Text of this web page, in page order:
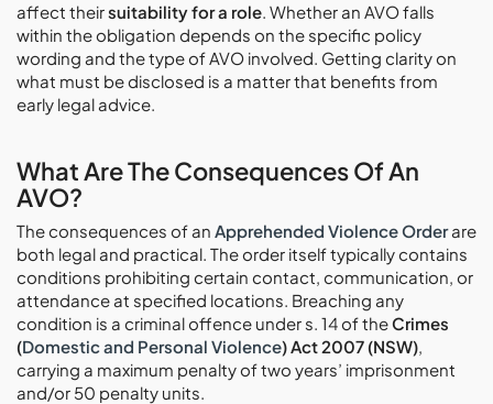
affect theirsuitability for a role. Whether an AVO falls
within the obligation depends on the specific policy
wording and the type of AVO involved. Getting clarity on
what must be disclosed is a matter that benefits from
early legal advice.
What Are The Consequences Of An
AVO?
The consequences of an Apprehended Violence Orderare
both legal and practical. The order itself typically contains
conditions prohibiting certain contact, communication, or
attendance at specified locations. Breaching any
condition is a criminal offence under s. 14 of theCrimes
(Domestic and Personal Violence) Act 2007 (NSW),
carrying a maximum penalty of two years’ imprisonment
and/or 50 penalty units.